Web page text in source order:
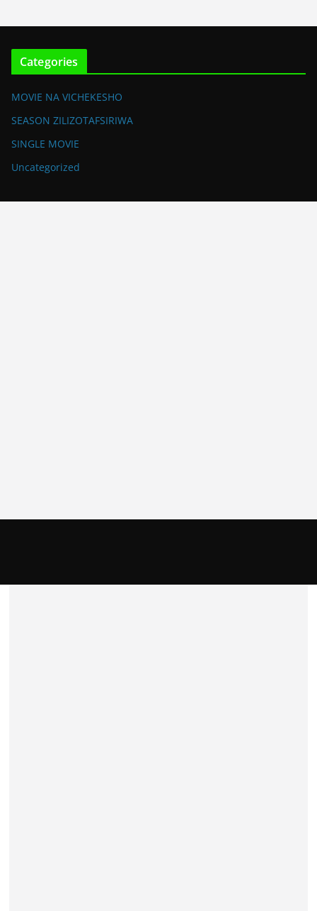
Categories
MOVIE NA VICHEKESHO
SEASON ZILIZOTAFSIRIWA
SINGLE MOVIE
Uncategorized